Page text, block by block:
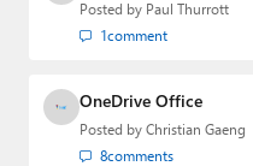
Posted by Paul Thurrott
1comment
OneDrive Office
Posted by Christian Gaeng
8comments